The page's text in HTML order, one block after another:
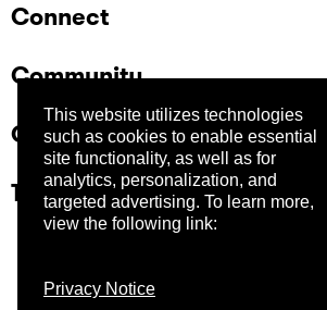
This website utilizes technologies
such as cookies to enable essential
site functionality, as well as for
analytics, personalization, and
targeted advertising. To learn more,
view the following link:
Privacy Notice
Connect
Community
Company
Trust Center